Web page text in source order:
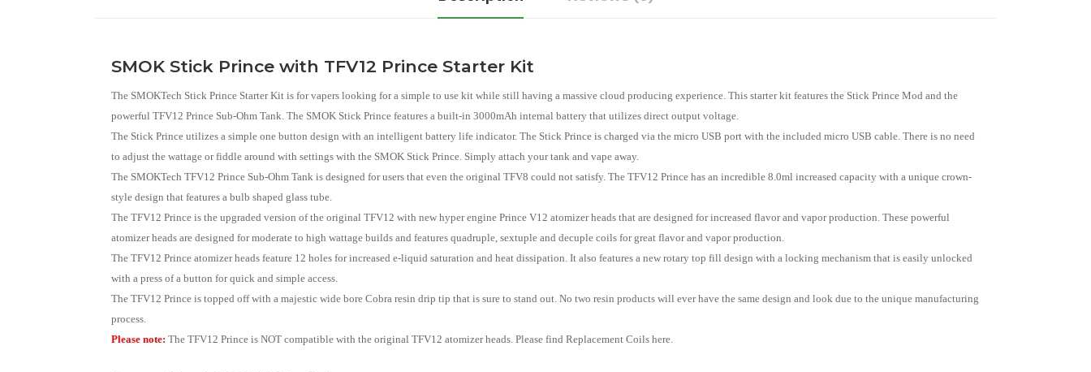
SMOK Stick Prince with TFV12 Prince Starter Kit
The SMOKTech Stick Prince Starter Kit is for vapers looking for a simple to use kit while still having a massive cloud producing experience. This starter kit features the Stick Prince Mod and the
powerful TFV12 Prince Sub-Ohm Tank. The SMOK Stick Prince features a built-in 3000mAh internal battery that utilizes direct output voltage.
The Stick Prince utilizes a simple one button design with an intelligent battery life indicator. The Stick Prince is charged via the micro USB port with the included micro USB cable. There is no need
to adjust the wattage or fiddle around with settings with the SMOK Stick Prince. Simply attach your tank and vape away.
The SMOKTech TFV12 Prince Sub-Ohm Tank is designed for users that even the original TFV8 could not satisfy. The TFV12 Prince has an incredible 8.0ml increased capacity with a unique crown-
style design that features a bulb shaped glass tube.
The TFV12 Prince is the upgraded version of the original TFV12 with new hyper engine Prince V12 atomizer heads that are designed for increased flavor and vapor production. These powerful
atomizer heads are designed for moderate to high wattage builds and features quadruple, sextuple and decuple coils for great flavor and vapor production.
The TFV12 Prince atomizer heads feature 12 holes for increased e-liquid saturation and heat dissipation. It also features a new rotary top fill design with a locking mechanism that is easily unlocked
with a press of a button for quick and simple access.
The TFV12 Prince is topped off with a majestic wide bore Cobra resin drip tip that is sure to stand out. No two resin products will ever have the same design and look due to the unique manufacturing
process.
Please note: The TFV12 Prince is NOT compatible with the original TFV12 atomizer heads. Please find Replacement Coils here.